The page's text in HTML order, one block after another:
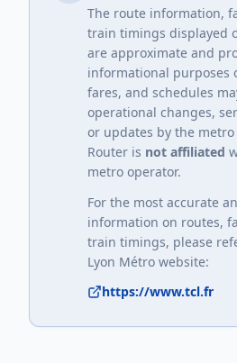
The route information,
train timings displayed
are approximate and
informational purposes
fares, and schedules
operational changes,
or updates by the
Router is not affiliated
metro operator.
For the most accurate
information on routes,
train timings, please
Lyon Métro website:
https://www.tcl.fr